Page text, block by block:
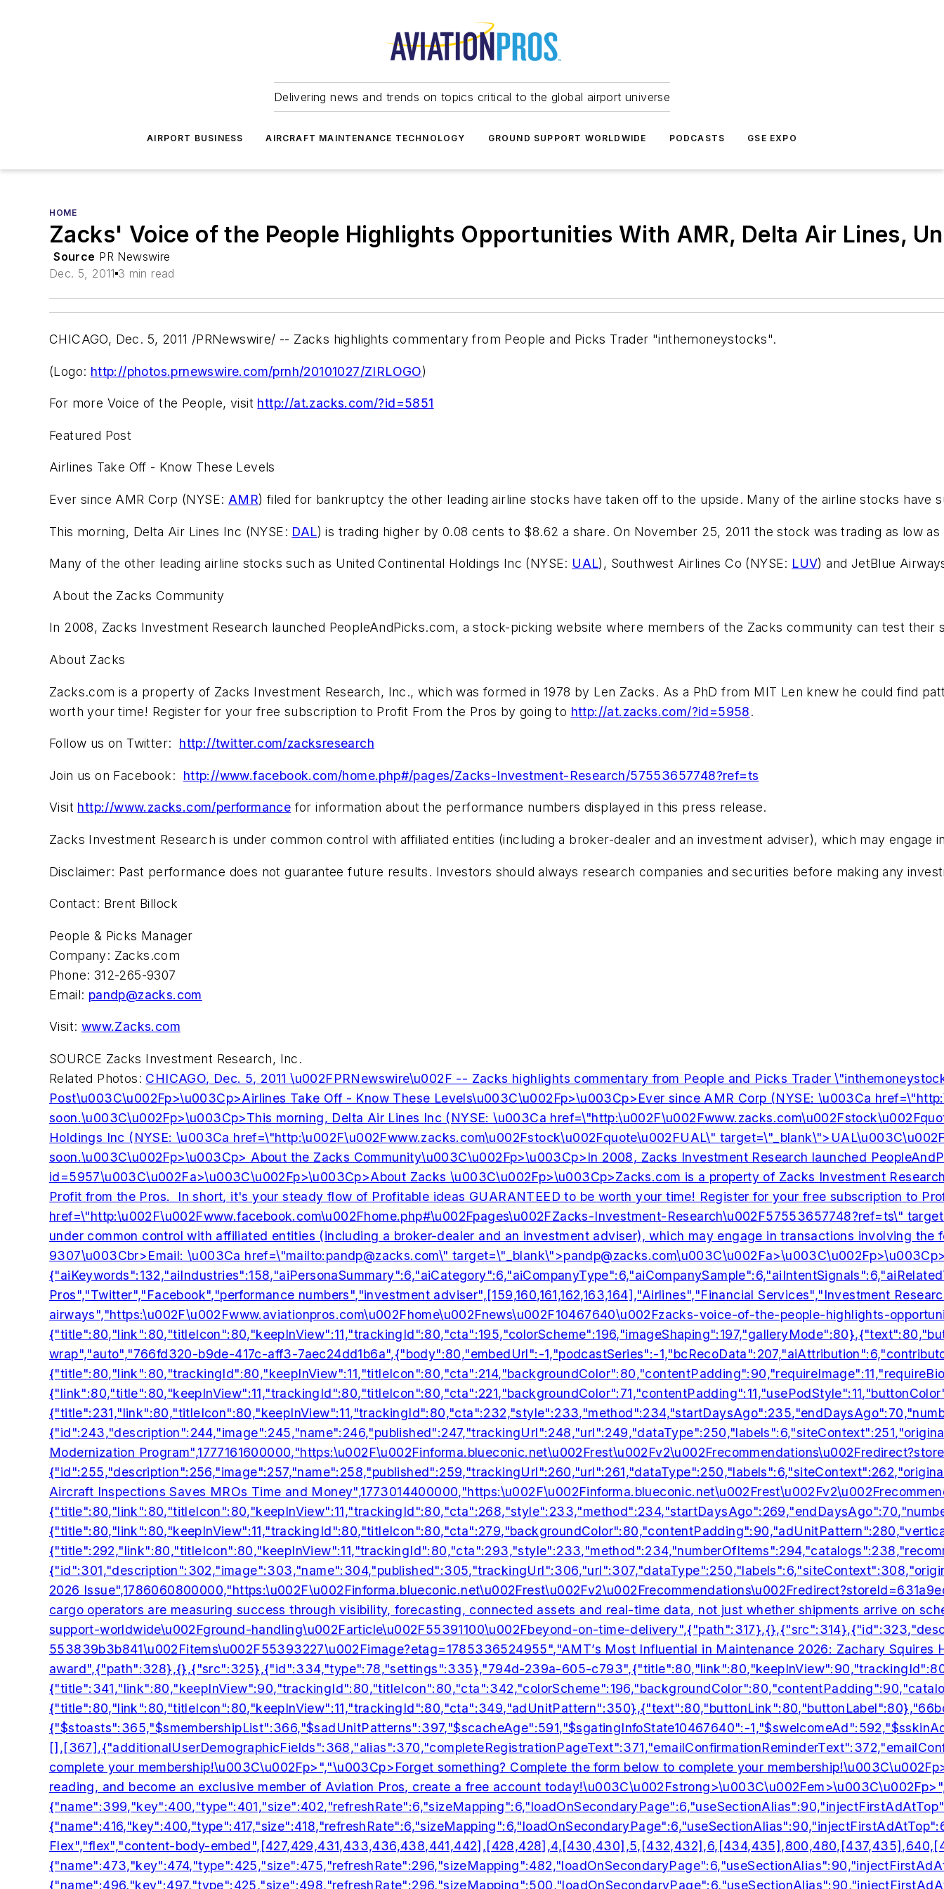
Delivering news and trends on topics critical to the global airport universe
AIRPORT BUSINESS AIRCRAFT MAINTENANCE TECHNOLOGY GROUND SUPPORT WORLDWIDE PODCASTS GSE EXPO
HOME
Zacks' Voice of the People Highlights Opportunities With AMR, Delta Air Lines,
Source PR Newswire
Dec. 5, 2011 3 min read
CHICAGO, Dec. 5, 2011 /PRNewswire/ -- Zacks highlights commentary from People and Picks Trader "inthemoneystocks".
(Logo: http://photos.prnewswire.com/prnh/20101027/ZIRLOGO)
For more Voice of the People, visit http://at.zacks.com/?id=5851
Featured Post
Airlines Take Off - Know These Levels
Ever since AMR Corp (NYSE: AMR) filed for bankruptcy the other leading airline stocks have taken off to the upside. Many of the airline stocks
This morning, Delta Air Lines Inc (NYSE: DAL) is trading higher by 0.08 cents to $8.62 a share. On November 25, 2011 the stock was trading as low
Many of the other leading airline stocks such as United Continental Holdings Inc (NYSE: UAL), Southwest Airlines Co (NYSE: LUV) and JetBlue
About the Zacks Community
In 2008, Zacks Investment Research launched PeopleAndPicks.com, a stock-picking website where members of the Zacks community can test
About Zacks
Zacks.com is a property of Zacks Investment Research, Inc., which was formed in 1978 by Len Zacks. As a PhD from MIT Len knew he could
worth your time! Register for your free subscription to Profit From the Pros by going to http://at.zacks.com/?id=5958.
Follow us on Twitter: http://twitter.com/zacksresearch
Join us on Facebook: http://www.facebook.com/home.php#/pages/Zacks-Investment-Research/57553657748?ref=ts
Visit http://www.zacks.com/performance for information about the performance numbers displayed in this press release.
Zacks Investment Research is under common control with affiliated entities (including a broker-dealer and an investment adviser), which may
Disclaimer: Past performance does not guarantee future results. Investors should always research companies and securities before making any
Contact: Brent Billock
People & Picks Manager
Company: Zacks.com
Phone: 312-265-9307
Email: pandp@zacks.com
Visit: www.Zacks.com
SOURCE Zacks Investment Research, Inc.
Related Photos: CHICAGO, Dec. 5, 2011 \u002FPRNewswire\u002F -- Zacks highlights commentary from People and Picks Trader
Post\u003C\u002Fp>\u003Cp>Airlines Take Off - Know These Levels\u003C\u002Fp>\u003Cp>Ever since AMR Corp (NYSE: \u003Ca
soon.\u003C\u002Fp>\u003Cp>This morning, Delta Air Lines Inc (NYSE: \u003Ca
Holdings Inc (NYSE: \u003Ca href=\"http:\u002F\u002Fwww.zacks.com\u002Fstock\u002Fquote\u002FUAL\"
soon.\u003C\u002Fp>\u003Cp> About the Zacks Community\u003C\u002Fp>\u003Cp>In 2008, Zacks Investment Research launched
id=5957\u003C\u002Fa>\u003C\u002Fp>\u003Cp>About Zacks \u003C\u002Fp>\u003Cp>Zacks.com is a property of Zacks Investment
Profit from the Pros. In short, it's your steady flow of Profitable ideas GUARANTEED to be worth your time! Register for your free subscription
href=\"http:\u002F\u002Fwww.facebook.com\u002Fhome.php#\u002Fpages\u002FZacks-Investment-Research\u002F57553657748?ref=ts\"
under common control with affiliated entities (including a broker-dealer and an investment adviser), which may engage in transactions involving
9307\u003Cbr>Email: \u003Ca href=\"mailto:pandp@zacks.com\" target=\"_blank\">pandp@zacks.com\u003C\u002Fa>\u003C\u002Fp>\u003Cp>Visit: \u003Ca href=\"http:\u002F\u002Fwww.zacks.com\u002F\" target=\"_blank\">www.Zacks.com\u003C\u002Fa>\u003C\u002Fp>\u003Cp>SOURCE Zacks Investment Research, Inc.\u003C\u002Fp>\n\n\n Related Photos: \n \u003Ca href='http:\u002F\u002Fphotos.prnewswire.com\u002Fprnh\u002F20101027\u002FZIRLOGO target=_new>Photo\u003C\u002Fa>,","Dec 5th 2011",[],[],{"edges":126},[],{"edges":128},[],{"edges":130},[],{"aiKeywords":132,"aiIndustries":158,"aiPersonaSummary":6,"aiCategory":6,"aiCompanyType":6,"aiCompanySample":6,"aiIntentSignals":6,"aiRelatedTopics":6,"aiJobFunctions":6,"title":109},[133,134,135,136,137,138,139,140,141,142,143,144,145,146,147,148,149,150,151,152,153,154,155,156,157],"Zacks","Voice of the People","AMR","Delta Air Lines","United Continental Holdings","Southwest Airlines","JetBlue